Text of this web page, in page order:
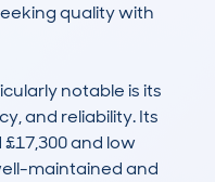
quality with
notable is its
and reliability. Its
and low
maintained and